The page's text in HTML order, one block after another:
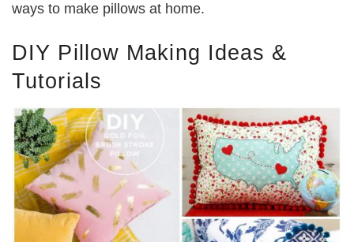
ways to make pillows at home.
DIY Pillow Making Ideas &
Tutorials